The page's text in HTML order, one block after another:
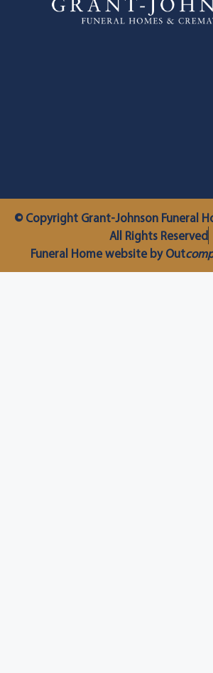
© Copyright Grant-Johnson Funeral
All Rights Reserved
Funeral Home website by Out